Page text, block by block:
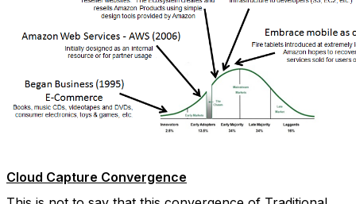
Cloud Capture Convergence